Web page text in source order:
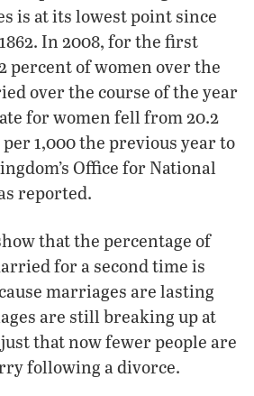
is at its lowest point since
In 2008, for the first
percent of women over the
over the course of the year
for women fell from 20.2
1,000 the previous year to
Office for National
reported.
that the percentage of
for a second time is
marriages are lasting
are still breaking up at
that now fewer people are
following a divorce.